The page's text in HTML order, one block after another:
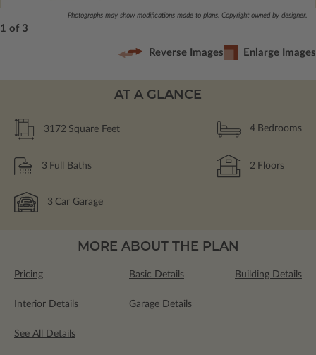
Photographs may show modifications made to plans. Copyright owned by designer.
1 of 3
Reverse Images Enlarge Images
AT A GLANCE
3172 Square Feet 4 Bedrooms
3 Full Baths 2 Floors
3 Car Garage
MORE ABOUT THE PLAN
Pricing Basic Details Building Details
Interior Details Garage Details
See All Details